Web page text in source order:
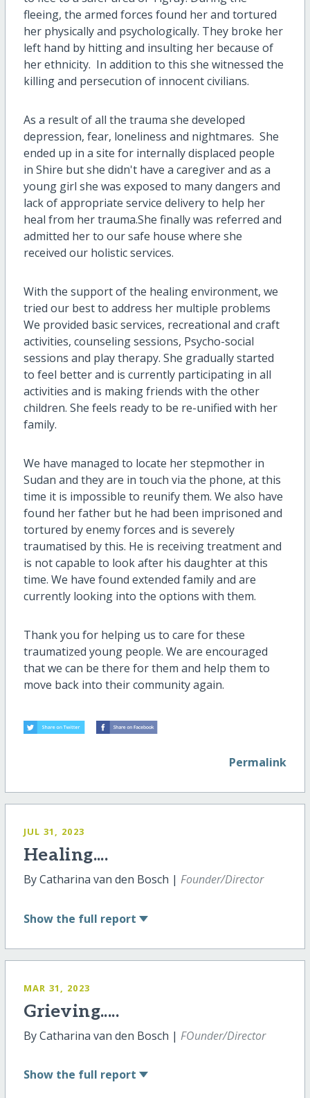
fleeing, the armed forces found her and tortured
her physically and psychologically. They broke her
left hand by hitting and insulting her because of
her ethnicity. In addition to this she witnessed the
killing and persecution of innocent civilians.
As a result of all the trauma she developed
depression, fear, loneliness and nightmares. She
ended up in a site for internally displaced people
in Shire but she didn't have a caregiver and as a
young girl she was exposed to many dangers and
lack of appropriate service delivery to help her
heal from her trauma.She finally was referred and
admitted her to our safe house where she
received our holistic services.
With the support of the healing environment, we
tried our best to address her multiple problems
We provided basic services, recreational and craft
activities, counseling sessions, Psycho-social
sessions and play therapy. She gradually started
to feel better and is currently participating in all
activities and is making friends with the other
children. She feels ready to be re-unified with her
family.
We have managed to locate her stepmother in
Sudan and they are in touch via the phone, at this
time it is impossible to reunify them. We also have
found her father but he had been imprisoned and
tortured by enemy forces and is severely
traumatised by this. He is receiving treatment and
is not capable to look after his daughter at this
time. We have found extended family and are
currently looking into the options with them.
Thank you for helping us to care for these
traumatized young people. We are encouraged
that we can be there for them and help them to
move back into their community again.
Permalink
JUL 31, 2023
Healing....
By Catharina van den Bosch | Founder/Director
Show the full report
MAR 31, 2023
Grieving.....
By Catharina van den Bosch | FOunder/Director
Show the full report